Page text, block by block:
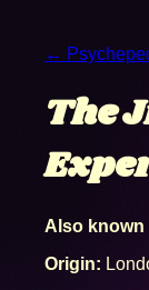
←
The
Also known
Origin: